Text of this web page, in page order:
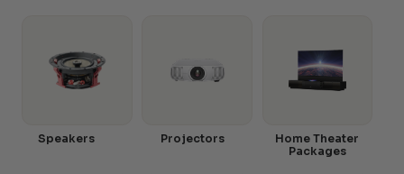
Speakers Projectors
Home Theater
Packages